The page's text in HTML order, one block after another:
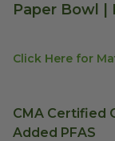
Paper Bowl |
Click Here for
CMA Certified
Added PFAS